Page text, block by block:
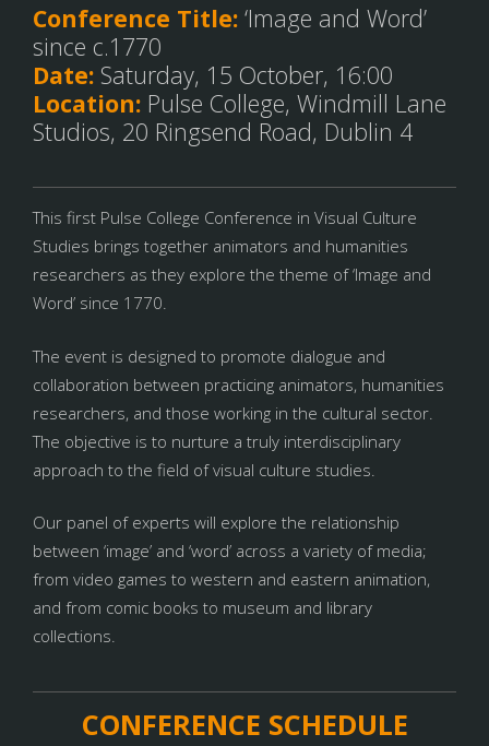
Conference Title: ‘Image and Word’
since c.1770
Date: Saturday, 15 October, 16:00
Location: Pulse College, Windmill Lane
Studios, 20 Ringsend Road, Dublin 4
This first Pulse College Conference in Visual Culture
Studies brings together animators and humanities
researchers as they explore the theme of ‘Image and
Word’ since 1770.
The event is designed to promote dialogue and
collaboration between practicing animators, humanities
researchers, and those working in the cultural sector.
The objective is to nurture a truly interdisciplinary
approach to the field of visual culture studies.
Our panel of experts will explore the relationship
between ‘image’ and ‘word’ across a variety of media;
from video games to western and eastern animation,
and from comic books to museum and library
collections.
CONFERENCE SCHEDULE